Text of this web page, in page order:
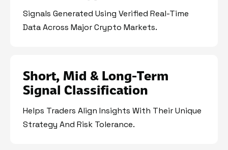
Signals Generated Using Verified Real-Time
Data Across Major Crypto Markets.
Short, Mid & Long-Term
Signal Classification
Helps Traders Align Insights With Their Unique
Strategy And Risk Tolerance.